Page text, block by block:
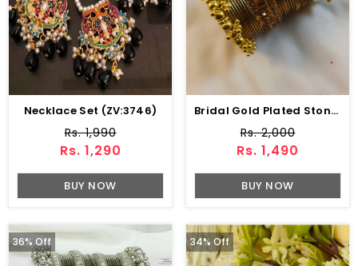
Necklace Set (ZV:3746)
Rs. 1,990
Rs. 1,290
BUY NOW
Bridal Gold Plated Stone Studded Bangle Chura Set
Rs. 2,000
Rs. 1,490
BUY NOW
36% Off 34% Off